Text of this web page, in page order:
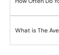
What is The